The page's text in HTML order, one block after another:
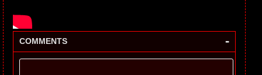
COMMENTS -